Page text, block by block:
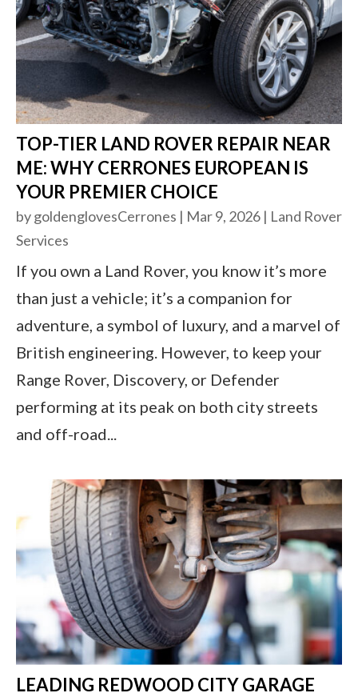
TOP-TIER LAND ROVER REPAIR NEAR
ME: WHY CERRONES EUROPEAN IS
YOUR PREMIER CHOICE
bygoldenglovesCerrones | Mar 9, 2026 | Land Rover
Services
If you own a Land Rover, you know it’s more
than just a vehicle; it’s a companion for
adventure, a symbol of luxury, and a marvel of
British engineering. However, to keep your
Range Rover, Discovery, or Defender
performing at its peak on both city streets
and off-road...
LEADING REDWOOD CITY GARAGE